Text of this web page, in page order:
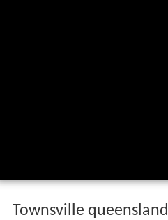
Townsville